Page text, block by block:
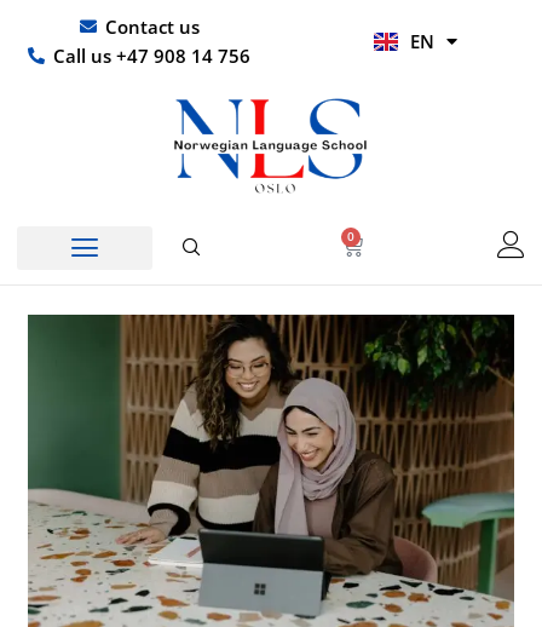
content
Contact us
Call us +47 908 14 756
EN
HI
0
Basket